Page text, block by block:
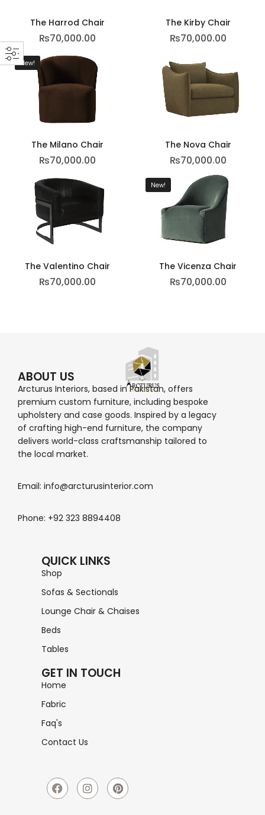
The Harrod Chair
₨70,000.00
The Kirby Chair
₨70,000.00
New!
The Milano Chair
₨70,000.00
The Nova Chair
₨70,000.00
The Valentino Chair
₨70,000.00
New!
The Vicenza Chair
₨70,000.00
ABOUT US
Arcturus Interiors, based in Pakistan, offers
premium custom furniture, including bespoke
upholstery and case goods. Inspired by a legacy
of crafting high-end furniture, the company
delivers world-class craftsmanship tailored to
the local market.
Email: info@arcturusinterior.com
Phone: +92 323 8894408
QUICK LINKS
Shop
Sofas & Sectionals
Lounge Chair & Chaises
Beds
Tables
GET IN TOUCH
Home
Fabric
Faq's
Contact Us